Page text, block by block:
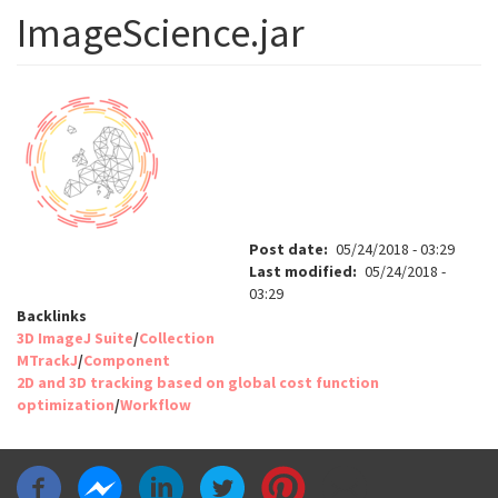
ImageScience.jar
Post date
05/24/2018 - 03:29
Last modified
05/24/2018 -
03:29
Backlinks
3D ImageJ Suite/Collection
MTrackJ/Component
2D and 3D tracking based on global cost function
optimization/Workflow